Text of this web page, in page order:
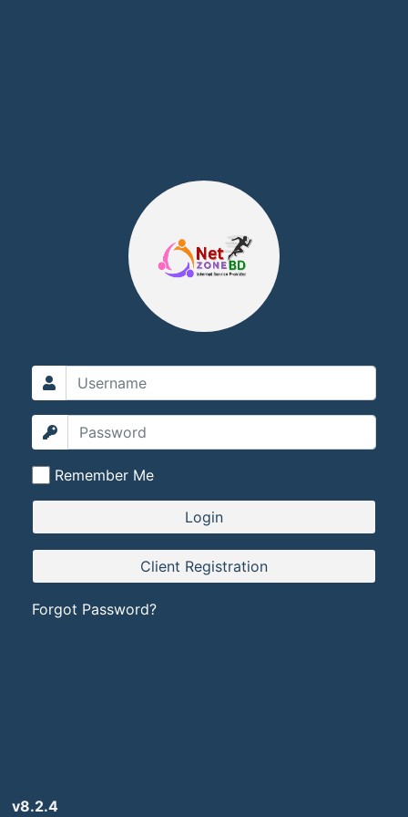
Remember Me
Forgot Password?
v8.2.4